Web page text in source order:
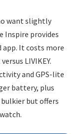
want slightly
Inspire provides
It costs more
LIVIKEY.
and GPS-lite
battery, plus
bulkier but offers